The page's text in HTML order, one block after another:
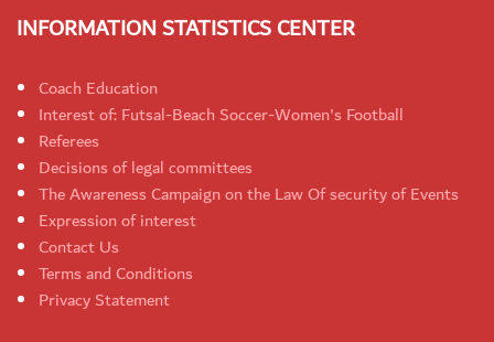
INFORMATION STATISTICS CENTER
Coach Education
Interest of: Futsal-Beach Soccer-Women's Football
Referees
Decisions of legal committees
The Awareness Campaign on the Law Of security of Events
Expression of interest
Contact Us
Terms and Conditions
Privacy Statement